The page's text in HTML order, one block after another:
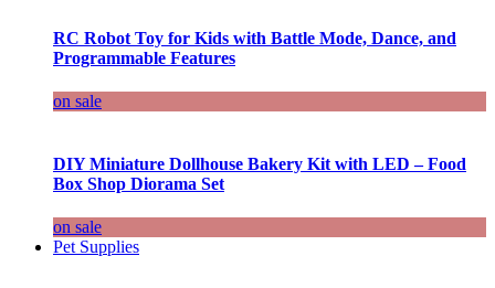
RC Robot Toy for Kids with Battle Mode, Dance, and
Programmable Features
on sale
DIY Miniature Dollhouse Bakery Kit with LED – Food
Box Shop Diorama Set
on sale
Pet Supplies